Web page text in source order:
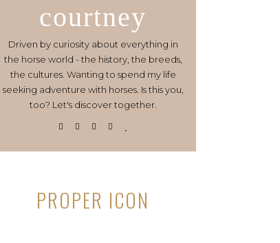
courtney
Driven by curiosity about everything in
the horse world - the history, the breeds,
the cultures. Wanting to spend my life
seeking adventure with horses. Is this you,
too? Let's discover together.
PROPER ICON